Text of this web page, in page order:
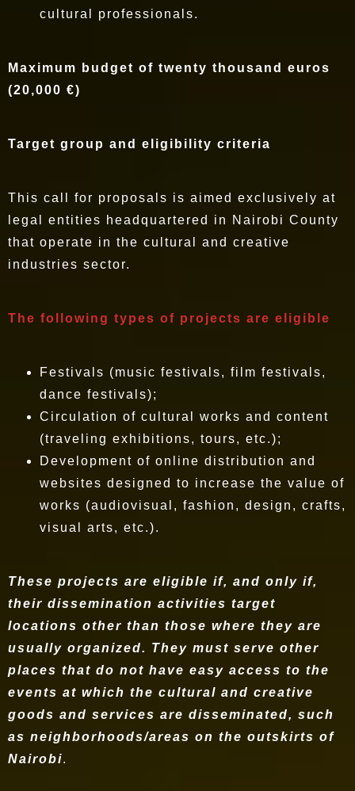
cultural professionals.
Maximum budget of twenty thousand euros
(20,000 €)
Target group and eligibility criteria
This call for proposals is aimed exclusively at
legal entities headquartered in Nairobi County
that operate in the cultural and creative
industries sector.
The following types of projects are eligible
Festivals (music festivals, film festivals,
dance festivals);
Circulation of cultural works and content
(traveling exhibitions, tours, etc.);
Development of online distribution and
websites designed to increase the value of
works (audiovisual, fashion, design, crafts,
visual arts, etc.).
These projects are eligible if, and only if,
their dissemination activities target
locations other than those where they are
usually organized. They must serve other
places that do not have easy access to the
events at which the cultural and creative
goods and services are disseminated, such
as neighborhoods/areas on the outskirts of
Nairobi.